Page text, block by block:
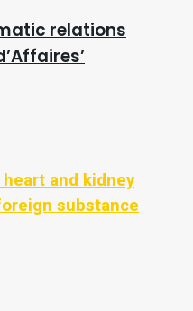
relations
and kidney
substance